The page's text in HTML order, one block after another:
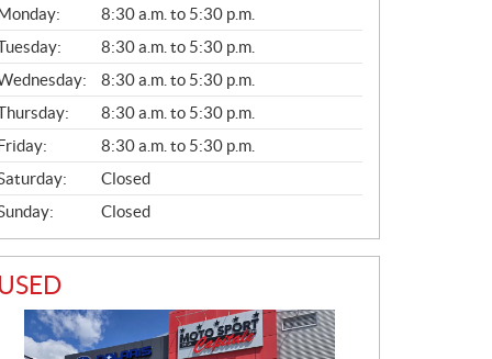
L
8:30 a.m. to 5:30 p.m.
8:30 a.m. to 5:30 p.m.
8:30 a.m. to 5:30 p.m.
8:30 a.m. to 5:30 p.m.
8:30 a.m. to 5:30 p.m.
Closed
Closed